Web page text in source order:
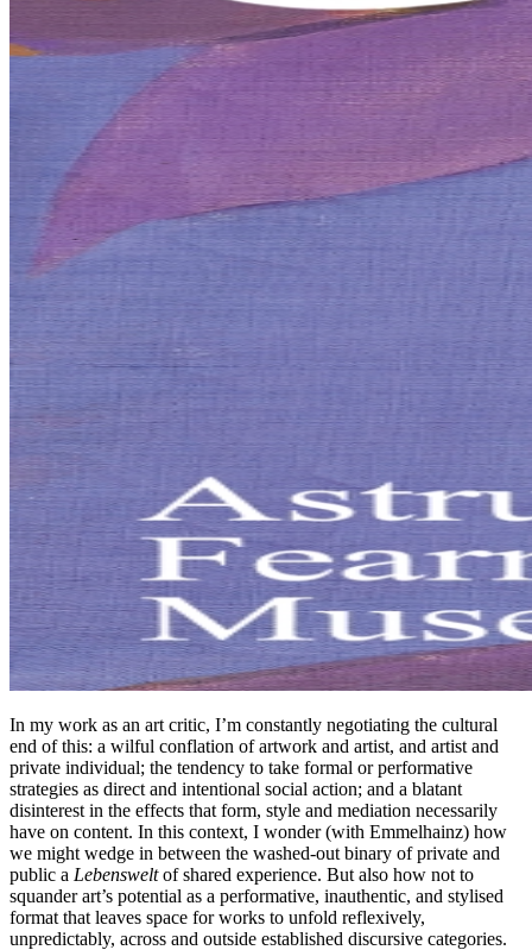
In my work as an art critic, I’m constantly negotiating the cultural
end of this: a wilful conflation of artwork and artist, and artist and
private individual; the tendency to take formal or performative
strategies as direct and intentional social action; and a blatant
disinterest in the effects that form, style and mediation necessarily
have on content. In this context, I wonder (with Emmelhainz) how
we might wedge in between the washed-out binary of private and
public a Lebensweltof shared experience. But also how not to
squander art’s potential as a performative, inauthentic, and stylised
format that leaves space for works to unfold reflexively,
unpredictably, across and outside established discursive categories.